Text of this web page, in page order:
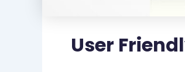
User